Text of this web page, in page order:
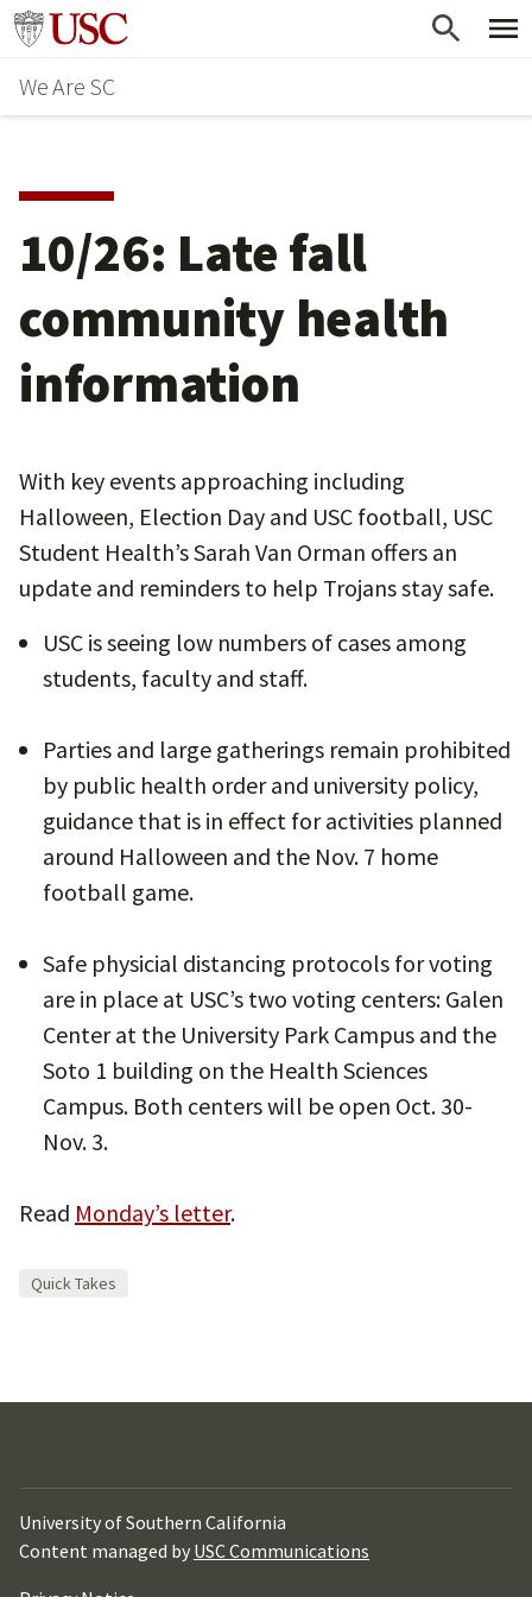
Skip
main
content
Go to usc.edu homepage
We Are SC
10/26: Late fall
community health
information
With key events approaching including
Halloween, Election Day and USC football, USC
Student Health’s Sarah Van Orman offers an
update and reminders to help Trojans stay safe.
USC is seeing low numbers of cases among
students, faculty and staff.
Parties and large gatherings remain prohibited
by public health order and university policy,
guidance that is in effect for activities planned
around Halloween and the Nov. 7 home
football game.
Safe physicial distancing protocols for voting
are in place at USC’s two voting centers: Galen
Center at the University Park Campus and the
Soto 1 building on the Health Sciences
Campus. Both centers will be open Oct. 30-
Nov. 3.
Read Monday’s letter.
Quick Takes
University of Southern California
Content managed by USC Communications